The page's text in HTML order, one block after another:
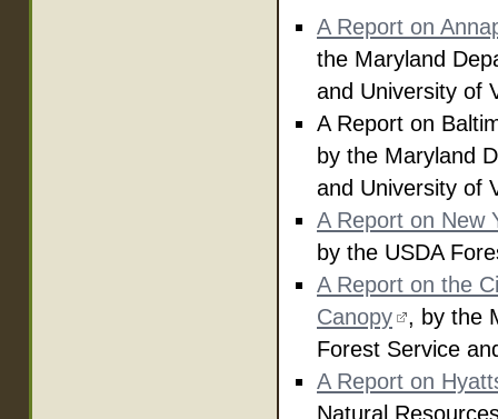
A Report on
the Maryland
and University of
A Report on
by the Maryland
and University of
A Report on New
by the USDA
A Report on the
Canopy
, by the
Forest Service
A Report on
Natural